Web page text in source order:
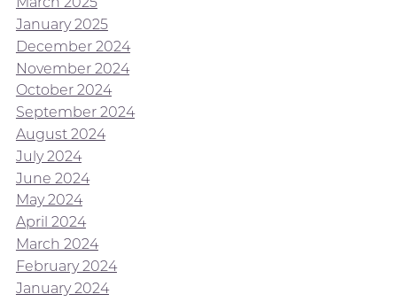
January 2025
December 2024
November 2024
October 2024
September 2024
August 2024
July 2024
June 2024
May 2024
April 2024
March 2024
February 2024
January 2024